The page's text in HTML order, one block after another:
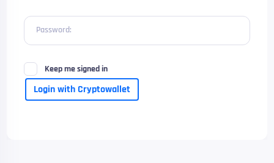
Password:
Keep me signed in
Login with Cryptowallet